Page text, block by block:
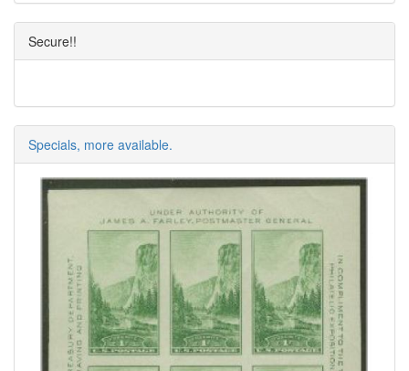
Secure!!
Specials, more available.